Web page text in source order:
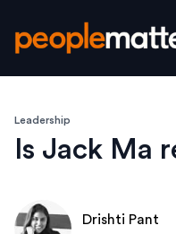
Leadership
Is Jack Ma
Drishti Pant